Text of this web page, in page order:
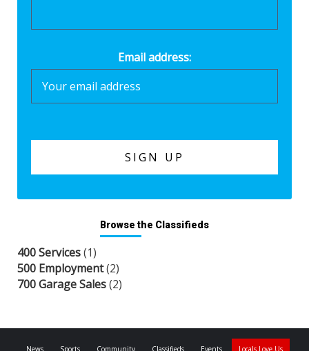
Email address:
Browse the Classifieds
400 Services(1)
500 Employment(2)
700 Garage Sales(2)